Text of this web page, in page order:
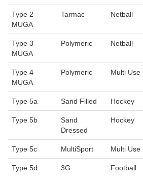
Type 2
MUGA
Tarmac Netball
Type 3
MUGA
Polymeric Netball
Type 4
MUGA
Polymeric Multi Use
Type 5a Sand Filled Hockey
Type 5b
Sand
Dressed
Hockey
Type 5c MultiSport Multi Use
Type 5d 3G Football